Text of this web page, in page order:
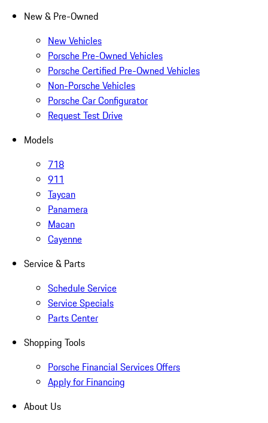
New & Pre-Owned
New Vehicles
Porsche Pre-Owned Vehicles
Porsche Certified Pre-Owned Vehicles
Non-Porsche Vehicles
Porsche Car Configurator
Request Test Drive
Models
718
911
Taycan
Panamera
Macan
Cayenne
Service & Parts
Schedule Service
Service Specials
Parts Center
Shopping Tools
Porsche Financial Services Offers
Apply for Financing
About Us